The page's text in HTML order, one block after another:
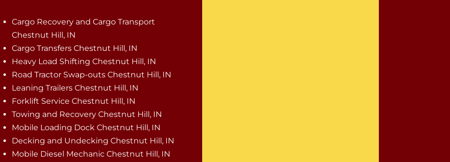
Cargo Recovery and Cargo Transport
Chestnut Hill, IN
Cargo Transfers Chestnut Hill, IN
Heavy Load Shifting Chestnut Hill, IN
Road Tractor Swap-outs Chestnut Hill, IN
Leaning Trailers Chestnut Hill, IN
Forklift Service Chestnut Hill, IN
Towing and Recovery Chestnut Hill, IN
Mobile Loading Dock Chestnut Hill, IN
Decking and Undecking Chestnut Hill, IN
Mobile Diesel Mechanic Chestnut Hill, IN